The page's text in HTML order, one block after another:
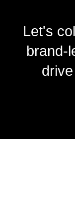
Let's
brand-